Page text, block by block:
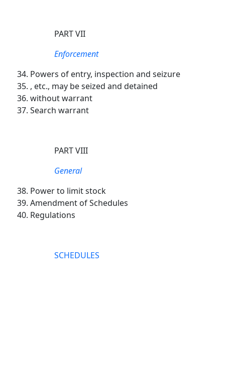
PART VII
Enforcement
Powers of entry, inspection and seizure
, etc., may be seized and detained
without warrant
Search warrant
PART VIII
General
Power to limit stock
Amendment of Schedules
Regulations
SCHEDULES